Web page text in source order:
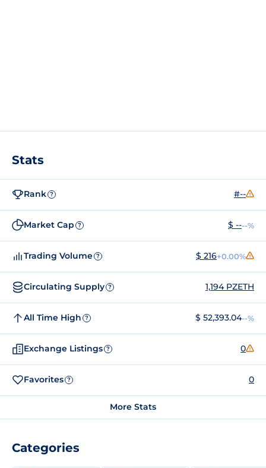
Stats
Rank ? #--
Market Cap ? $ ----%
Trading Volume ? $ 216+0.00%
Circulating Supply ? 1,194 PZETH
All Time High ? $ 52,393.04--%
Exchange Listings ? 0
Favorites ? 0
More Stats
Categories